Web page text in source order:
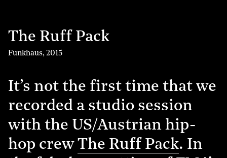
The Ruff Pack
Funkhaus, 2015
It’s not the first time that we
recorded a studio session
with the US/Austrian hip-
hop crewThe Ruff Pack. In